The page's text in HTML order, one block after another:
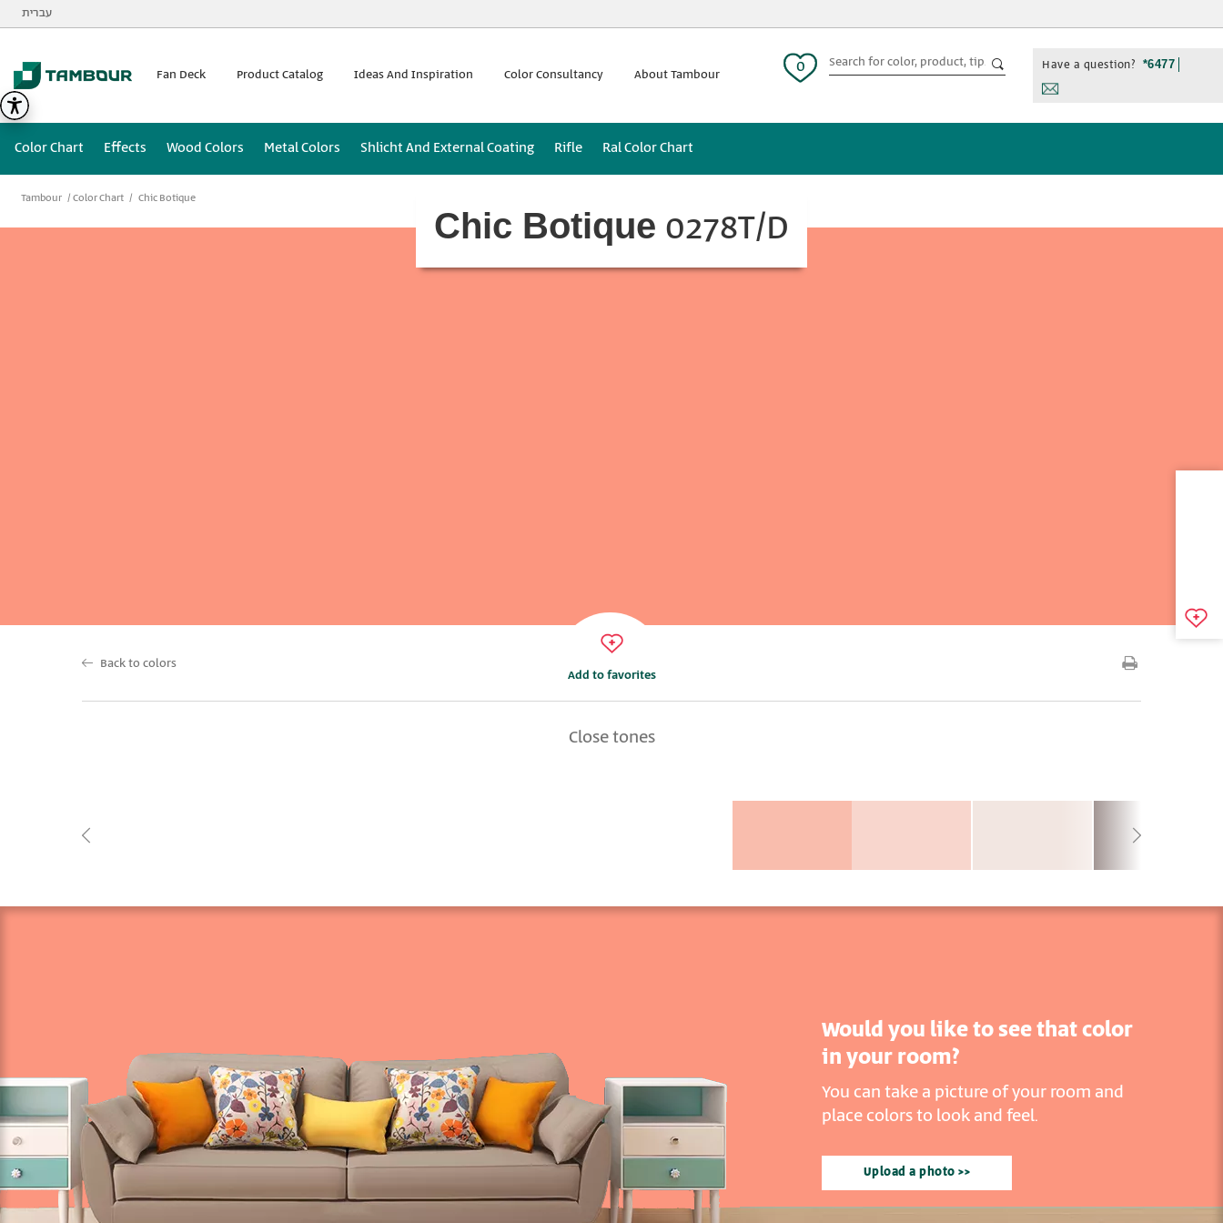
Additionally, paste this code immediately after the opening tag:
עברית
Fan Deck Product Catalog Ideas And Inspiration Color Consultancy About Tambour 0 Have a question? *6477
Color Chart Effects Wood Colors Metal Colors Shlicht And External Coating Rifle Ral Color Chart
Tambour Color Chart Chic Botique
Chic Botique 0278T/D
Add to favorites
Back to colors
Close tones
Would you like to see that color
in your room?
You can take a picture of your room and
place colors to look and feel.
Upload a photo >>